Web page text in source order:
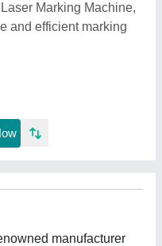
Marking Machine,
and efficient marking
manufacturer